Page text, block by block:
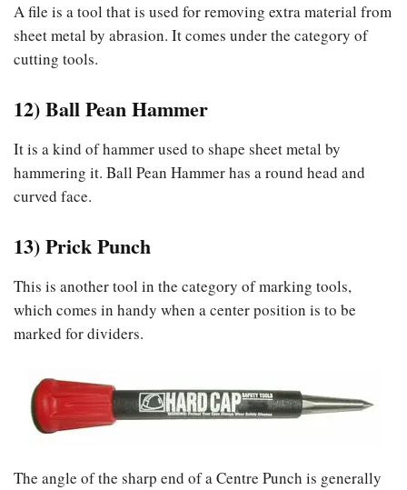
A file is a tool that is used for removing extra material from
sheet metal by abrasion. It comes under the category of
cutting tools.
12) Ball Pean Hammer
It is a kind of hammer used to shape sheet metal by
hammering it. Ball Pean Hammer has a round head and
curved face.
13) Prick Punch
This is another tool in the category of marking tools,
which comes in handy when a center position is to be
marked for dividers.
The angle of the sharp end of a Centre Punch is generally